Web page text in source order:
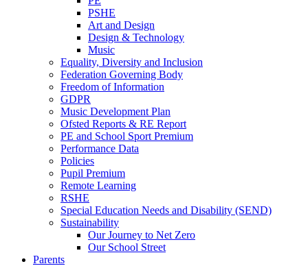
PSHE
Art and Design
Design & Technology
Music
Equality, Diversity and Inclusion
Federation Governing Body
Freedom of Information
GDPR
Music Development Plan
Ofsted Reports & RE Report
PE and School Sport Premium
Performance Data
Policies
Pupil Premium
Remote Learning
RSHE
Special Education Needs and Disability (SEND)
Sustainability
Our Journey to Net Zero
Our School Street
Parents